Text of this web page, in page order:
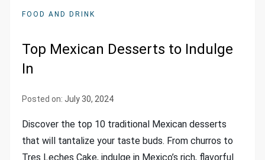
FOOD AND DRINK
Top Mexican Desserts to Indulge
In
Posted on: July 30, 2024
Discover the top 10 traditional Mexican desserts
that will tantalize your taste buds. From churros to
Tres Leches Cake, indulge in Mexico’s rich, flavorful